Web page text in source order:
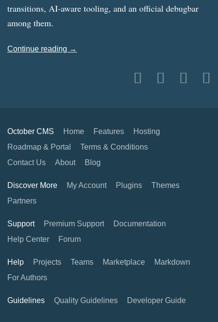
transitions, AI-aware tooling, and an official debugbar
among them.
Continue reading →
October CMS Home Features
Hosting
Roadmap & Portal
Terms & Conditions
Contact Us
About Blog
Discover More My Account Plugins
Themes
Partners
Support Premium Support
Documentation
Help Center
Forum
Help Projects Teams Marketplace
Markdown
For Authors
Guidelines Quality Guidelines Developer Guide